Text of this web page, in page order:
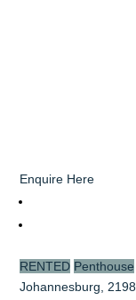
Enquire Here
RENTED Penthouse
Johannesburg, 2198